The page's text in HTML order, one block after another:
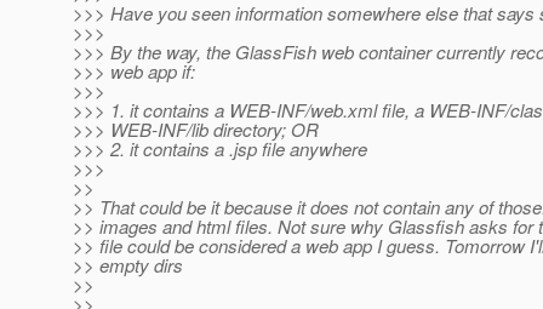
>>> Have you seen information somewhere else that says
>>>
>>> By the way, the GlassFish web container currently
>>> web app if:
>>>
>>> 1. it contains a WEB-INF/web.xml file, a WEB-INF/
>>> WEB-INF/lib directory; OR
>>> 2. it contains a .jsp file anywhere
>>>
>>
>> That could be it because it does not contain any of
>> images and html files. Not sure why Glassfish asks for
>> file could be considered a web app I guess. Tomorrow
>> empty dirs
>>
>>